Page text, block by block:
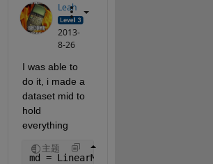
Leah
2013-
8-26
I was able to
do it, i made a
dataset mid to
hold
everything
主题
md = LinearModel.fit()